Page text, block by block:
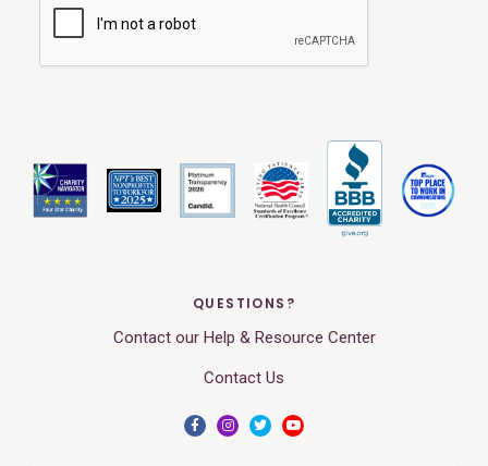
QUESTIONS?
Contact our Help & Resource Center
Contact Us